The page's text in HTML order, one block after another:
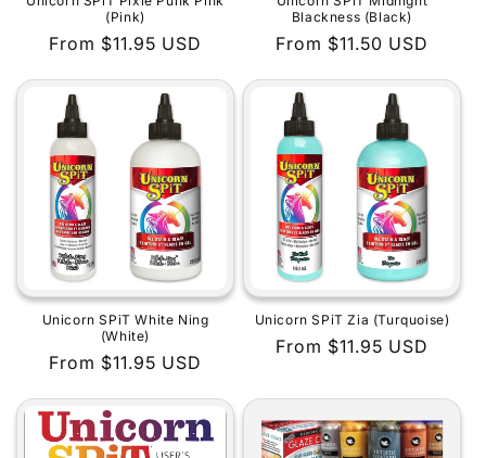
(Pink)
Regular
From $11.95 USD
Blackness (Black)
Regular
From $11.50 USD
Unicorn SPiT White Ning
(White)
Regular
From $11.95 USD
Unicorn SPiT Zia (Turquoise)
Regular
From $11.95 USD